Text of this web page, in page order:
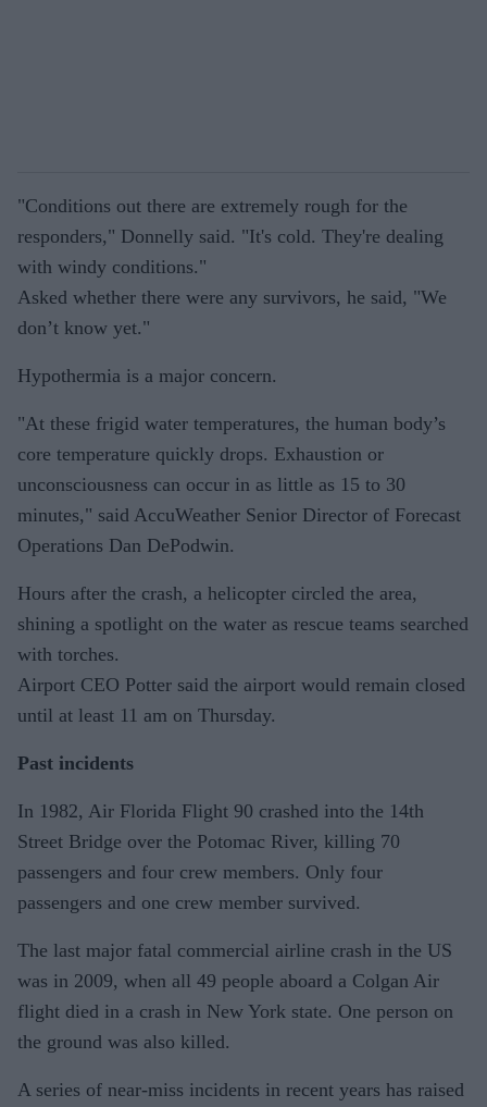
"Conditions out there are extremely rough for the
responders," Donnelly said. "It's cold. They're dealing
with windy conditions."
Asked whether there were any survivors, he said, "We
don’t know yet."
Hypothermia is a major concern.
"At these frigid water temperatures, the human body’s
core temperature quickly drops. Exhaustion or
unconsciousness can occur in as little as 15 to 30
minutes," said AccuWeather Senior Director of Forecast
Operations Dan DePodwin.
Hours after the crash, a helicopter circled the area,
shining a spotlight on the water as rescue teams searched
with torches.
Airport CEO Potter said the airport would remain closed
until at least 11 am on Thursday.
Past incidents
In 1982, Air Florida Flight 90 crashed into the 14th
Street Bridge over the Potomac River, killing 70
passengers and four crew members. Only four
passengers and one crew member survived.
The last major fatal commercial airline crash in the US
was in 2009, when all 49 people aboard a Colgan Air
flight died in a crash in New York state. One person on
the ground was also killed.
A series of near-miss incidents in recent years has raised